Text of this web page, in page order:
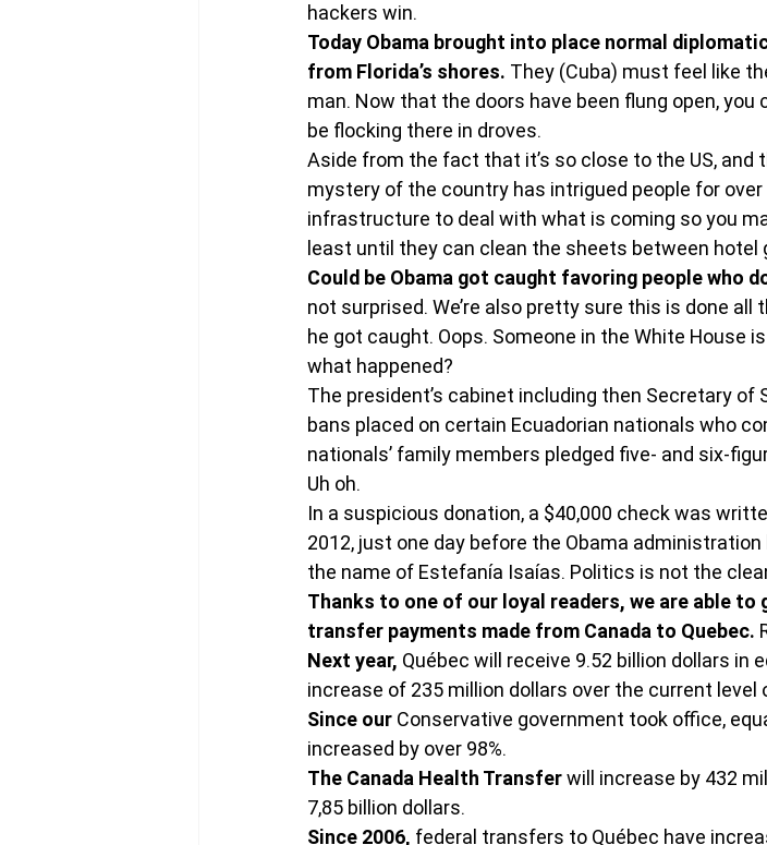
hackers win.
Today Obama brought into place normal
from Florida’s shores. They (Cuba) must feel like
man. Now that the doors have been flung open, you
be flocking there in droves.
Aside from the fact that it’s so close to the US, and
mystery of the country has intrigued people for over
infrastructure to deal with what is coming so you
least until they can clean the sheets between hotel
Could be Obama got caught favoring people who
not surprised. We’re also pretty sure this is done
he got caught. Oops. Someone in the White House
what happened?
The president’s cabinet including then Secretary of
bans placed on certain Ecuadorian nationals who
nationals’ family members pledged five- and six-
Uh oh.
In a suspicious donation, a $40,000 check was
2012, just one day before the Obama
the name of Estefanía Isaías. Politics is not the
Thanks to one of our loyal readers, we are able
transfer payments made from Canada to Quebec.
Next year, Québec will receive 9.52 billion dollars in
increase of 235 million dollars over the current level
Since our Conservative government took office,
increased by over 98%.
The Canada Health Transfer will increase by 432
7,85 billion dollars.
Since 2006, federal transfers to Québec have